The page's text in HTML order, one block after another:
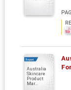
Report
Australia
Skincare
Product
Mar...